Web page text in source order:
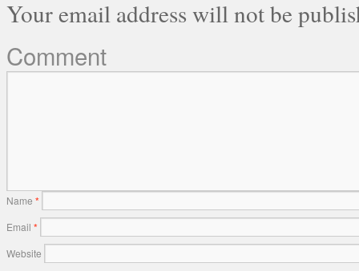
Your email address will not be
Comment
Name *
Email *
Website